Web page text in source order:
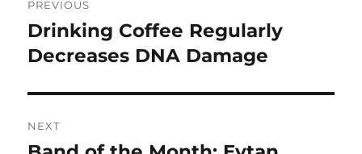
navigation
PREVIOUS
Previous
post:
Drinking Coffee Regularly
Decreases DNA Damage
NEXT
Next